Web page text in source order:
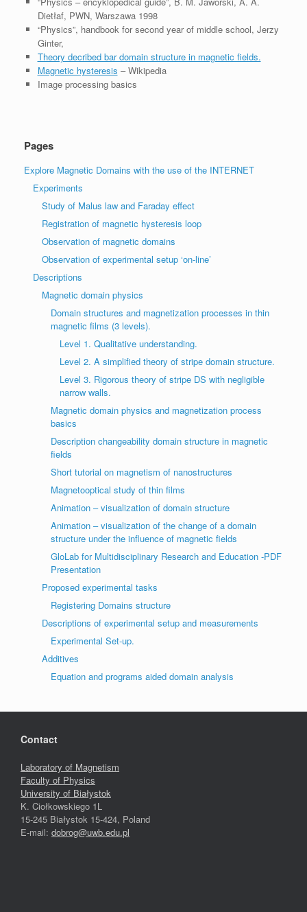
Dietłaf, PWN, Warszawa 1998
“Physics”, handbook for second year of middle school, Jerzy
Ginter,
Theory decribed bar domain structure in magnetic fields.
Magnetic hysteresis – Wikipedia
Image processing basics
Pages
Explore Magnetic Domains with the use of the INTERNET
Experiments
Study of Malus law and Faraday effect
Registration of magnetic hysteresis loop
Observation of magnetic domains
Observation of experimental setup ‘on-line’
Descriptions
Magnetic domain physics
Domain structures and magnetization processes in thin
magnetic films (3 levels).
Level 1. Qualitative understanding.
Level 2. A simplified theory of stripe domain structure.
Level 3. Rigorous theory of stripe DS with negligible
narrow walls.
Magnetic domain physics and magnetization process
basics
Description changeability domain structure in magnetic
fields
Short tutorial on magnetism of nanostructures
Magnetooptical study of thin films
Animation – visualization of domain structure
Animation – visualization of the change of a domain
structure under the influence of magnetic fields
GloLab for Multidisciplinary Research and Education -PDF
Presentation
Proposed experimental tasks
Registering Domains structure
Descriptions of experimental setup and measurements
Experimental Set-up.
Additives
Equation and programs aided domain analysis
Contact
Laboratory of Magnetism
Faculty of Physics
University of Białystok
K. Ciołkowskiego 1L
15-245 Białystok 15-424, Poland
E-mail: dobrog@uwb.edu.pl